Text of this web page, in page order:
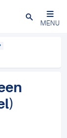
Close
MENU